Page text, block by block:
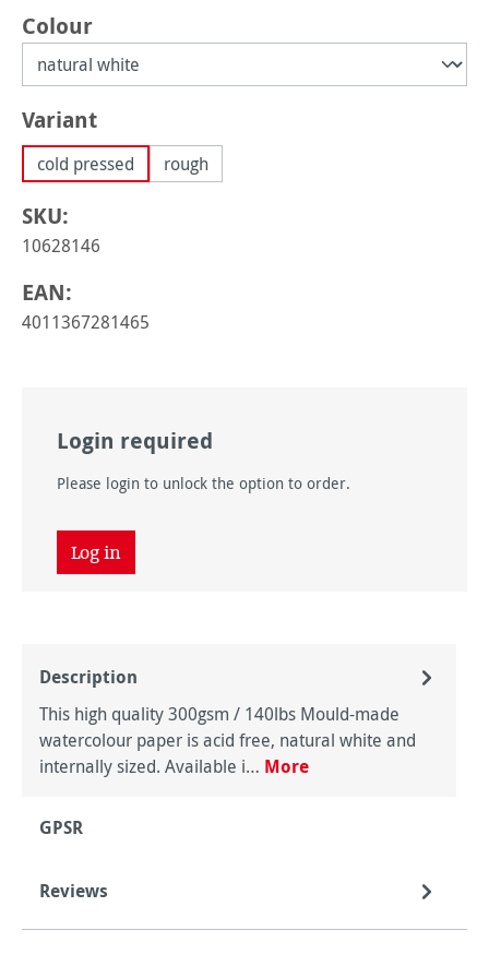
Select
Colour
Select
Variant
cold pressed rough
SKU:
10628146
EAN:
4011367281465
Login required
Please login to unlock the option to order.
Log in
Description
This high quality 300gsm / 140lbs Mould-made
watercolour paper is acid free, natural white and
internally sized. Available i… More
GPSR
Reviews